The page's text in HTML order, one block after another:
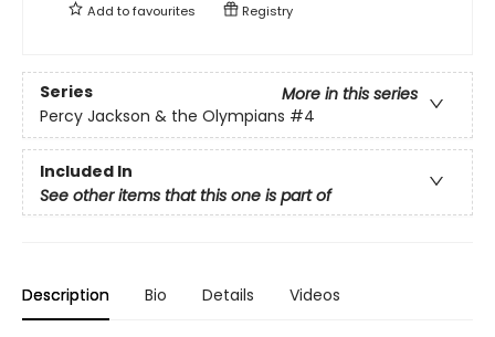
Add tofavourites Registry
Series
More in this series
Percy Jackson & the Olympians #4
Included In
See other items that this one is part of
Description Bio Details Videos